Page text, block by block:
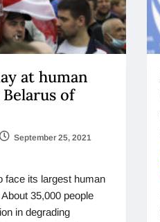
at human
of
September 25, 2021
face its largest human
35,000 people
in degrading